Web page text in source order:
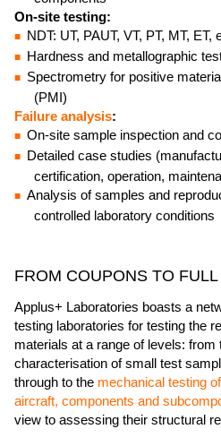
On-site testing:
NDT: UT, PAUT, VT, PT, MT, ET,
Hardness and metallographic
Spectrometry for positive
(PMI)
Failure analysis:
On-site sample inspection and
Detailed case studies
certification, operation,
Analysis of samples and
controlled laboratory conditions
FROM COUPONS TO
Applus+ Laboratories boasts a
testing laboratories for testing the
materials at a range of levels: from
characterisation of small test
through to the mechanical testing
aircraft, components and
view to assessing their structural